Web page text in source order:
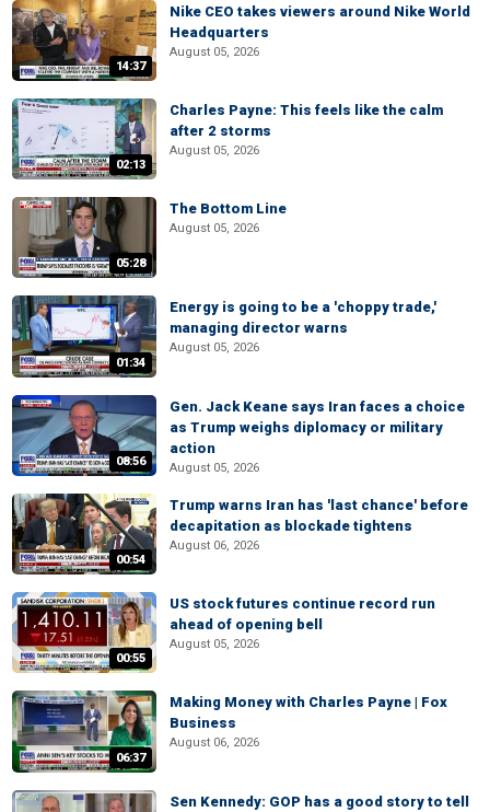
14:37
Nike CEO takes viewers around Nike World
Headquarters
August 05, 2026
02:13
Charles Payne: This feels like the calm
after 2 storms
August 05, 2026
05:28
The Bottom Line
August 05, 2026
01:34
Energy is going to be a 'choppy trade,'
managing director warns
August 05, 2026
08:56
Gen. Jack Keane says Iran faces a choice
as Trump weighs diplomacy or military
action
August 05, 2026
00:54
Trump warns Iran has 'last chance' before
decapitation as blockade tightens
August 06, 2026
00:55
US stock futures continue record run
ahead of opening bell
August 05, 2026
06:37
Making Money with Charles Payne | Fox
Business
August 06, 2026
Sen Kennedy: GOP has a good story to tell